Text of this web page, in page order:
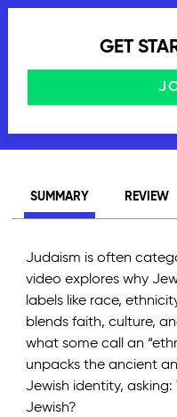
GET
SUMMARY REVIEW
Judaism is often
video explores why
labels like race,
blends faith, culture,
what some call an
unpacks the ancient
Jewish identity,
Jewish?